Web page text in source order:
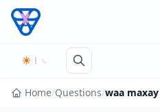
Skip to content
Home/Questions/waa